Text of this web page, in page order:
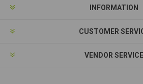
INFORMATION
CUSTOMER
VENDOR SERVICE